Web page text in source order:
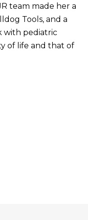
team made her a
Tools, and a
with pediatric
of life and that of